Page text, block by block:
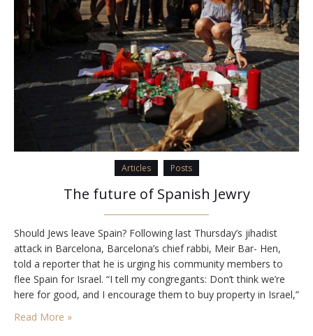
Articles Posts
The future of Spanish Jewry
Should Jews leave Spain? Following last Thursday’s jihadist
attack in Barcelona, Barcelona’s chief rabbi, Meir Bar- Hen,
told a reporter that he is urging his community members to
flee Spain for Israel. “I tell my congregants: Don’t think we’re
here for good, and I encourage them to buy property in Israel,”
Read More »